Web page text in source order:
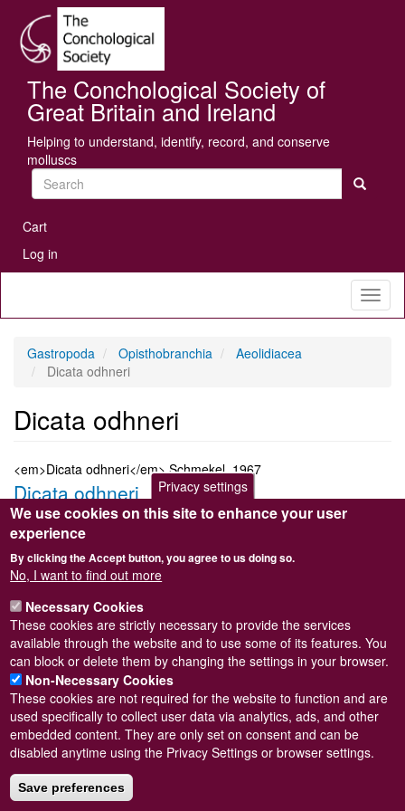
main
content
The Conchological Society of
Great Britain and Ireland
Helping to understand, identify, record, and conserve
molluscs
Search
User
account
menu
Cart
Log in
Gastropoda Opisthobranchia
Aeolidiacea
Dicata odhneri
Dicata odhneri
<em>Dicata odhneri</em> Schmekel, 1967
Dicata odhneri
Submitted bySteve WilkinsononWed, 09/03/2011 22:38
Taxon version key
[NBNSYS0000181279]
Sort order
Taxonomic group
Marine slug
Read more
Subscribe to Dicata odhneri
Powered byDrupal
Footer
menu
© Conchological Society of Great Britain and Ireland.
Privacy settings
We use cookies on this site to enhance your user
experience
By clicking the Accept button, you agree to us doing so.
No, I want to find out more
Necessary Cookies
These cookies are strictly necessary to provide the services
available through the website and to use some of its features. You
can block or delete them by changing the settings in your browser.
Non-Necessary Cookies
These cookies are not required for the website to function and are
used specifically to collect user data via analytics, ads, and other
embedded content. They are only set on consent and can be
disabled anytime using the Privacy Settings or browser settings.
Save preferences